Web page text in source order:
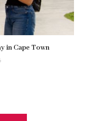
in Cape Town